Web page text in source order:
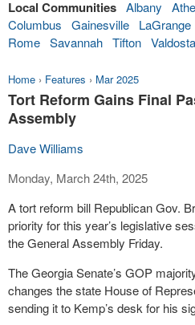
Local Communities Albany
Columbus
Gainesville LaGrange
Rome Savannah Tifton Valdosta
Home › Features › Mar 2025
Tort Reform Gains Final
Assembly
Dave Williams
Monday, March 24th, 2025
A tort reform bill Republican Gov.
priority for this year’s legislative
the General Assembly Friday.
The Georgia Senate’s GOP
changes the state House of
sending it to Kemp’s desk for his